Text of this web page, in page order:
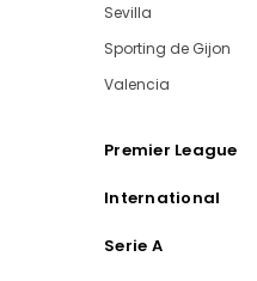
Sevilla
Sporting de Gijon
Valencia
Premier League
International
Serie A